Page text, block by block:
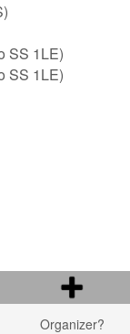
SS 1LE)
SS 1LE)
Organizer?